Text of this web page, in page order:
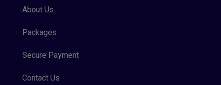
About Us
Packages
Secure Payment
Contact Us